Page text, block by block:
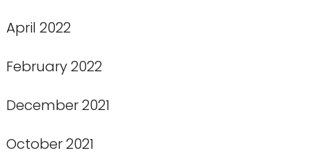
April 2022
February 2022
December 2021
October 2021